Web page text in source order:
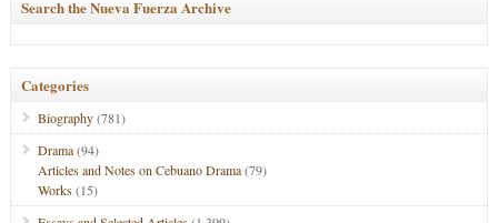
Search the Nueva Fuerza Archive
Categories
Biography(781)
Drama(94)
Articles and Notes on Cebuano Drama(79)
Works(15)